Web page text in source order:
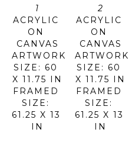
1
ACRYLIC
ON
CANVAS
ARTWORK
SIZE: 60
X 11.75 IN
FRAMED
SIZE:
61.25 X 13
IN
2
ACRYLIC
ON
CANVAS
ARTWORK
SIZE: 60
X 11.75 IN
FRAMED
SIZE:
61.25 X 13
IN